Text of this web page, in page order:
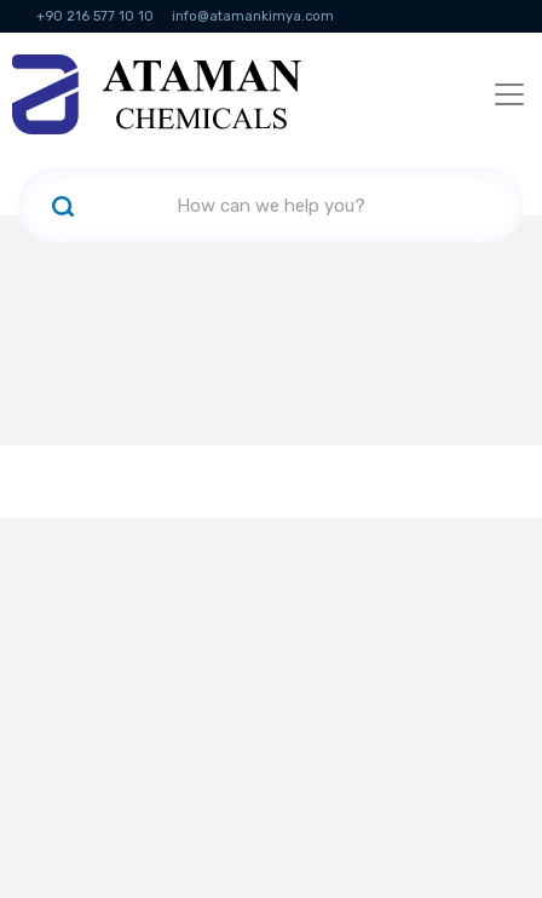
+90 216 577 10 10 info@atamankimya.com
KVKK Politikası Information Society Services